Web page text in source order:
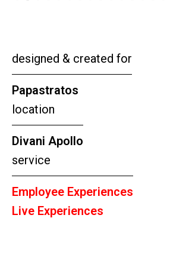
designed & created for
Papastratos
location
Divani Apollo
service
Employee Experiences
Live Experiences